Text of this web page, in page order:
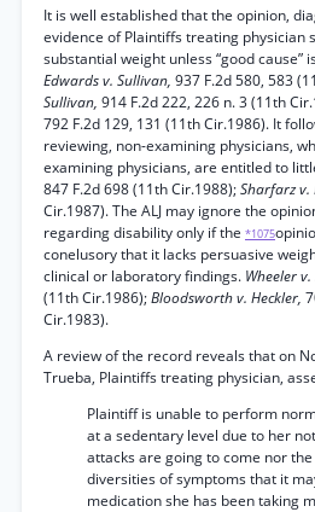
It is well established that the opinion,
evidence of Plaintiffs treating physician
substantial weight unless “good cause”
Edwards v. Sullivan, 937 F.2d 580, 583
Sullivan, 914 F.2d 222, 226 n. 3 (11th
792 F.2d 129, 131 (11th Cir.1986). It
reviewing, non-examining physicians,
examining physicians, are entitled to
847 F.2d 698 (11th Cir.1988);Sharfarz v.
Cir.1987). The ALJ may ignore the
regarding disability only if the *1075
conelusory that it lacks persuasive
clinical or laboratory findings. Wheeler
(11th Cir.1986);Bloodsworth v. Heckler,
Cir.1983).
A review of the record reveals that on
Trueba, Plaintiffs treating physician,
Plaintiff is unable to perform
at a sedentary level due to her
attacks are going to come nor
diversities of symptoms that it
medication she has been taking